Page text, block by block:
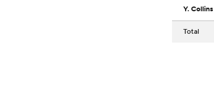
Y. Collins
Total